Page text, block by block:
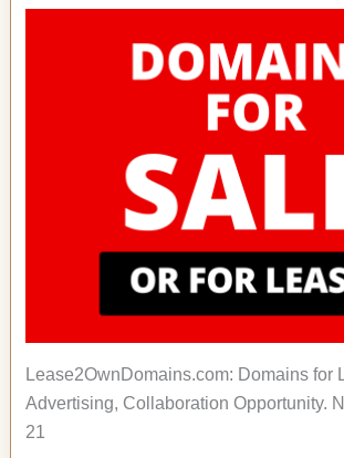
Lease2OwnDomains.com: Domains for
Advertising, Collaboration Opportunity.
21